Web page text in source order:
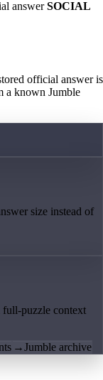
answerSOCIAL
official answer is
a known Jumble
size instead of
puzzle context
→Jumble archive